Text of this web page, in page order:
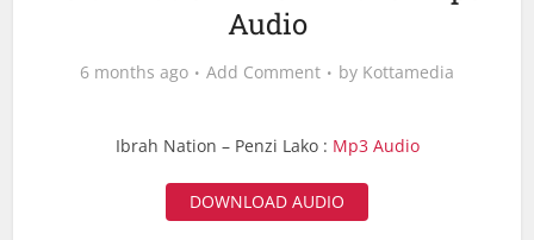
Audio
6 months ago Add Comment by Kottamedia
Ibrah Nation – Penzi Lako : Mp3 Audio
DOWNLOAD AUDIO